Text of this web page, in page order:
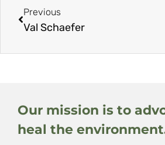
Previous
Val Schaefer
Our mission is to
heal the